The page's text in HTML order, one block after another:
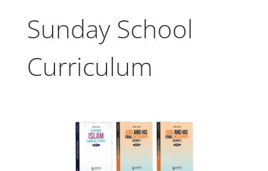
Sunday School
Curriculum